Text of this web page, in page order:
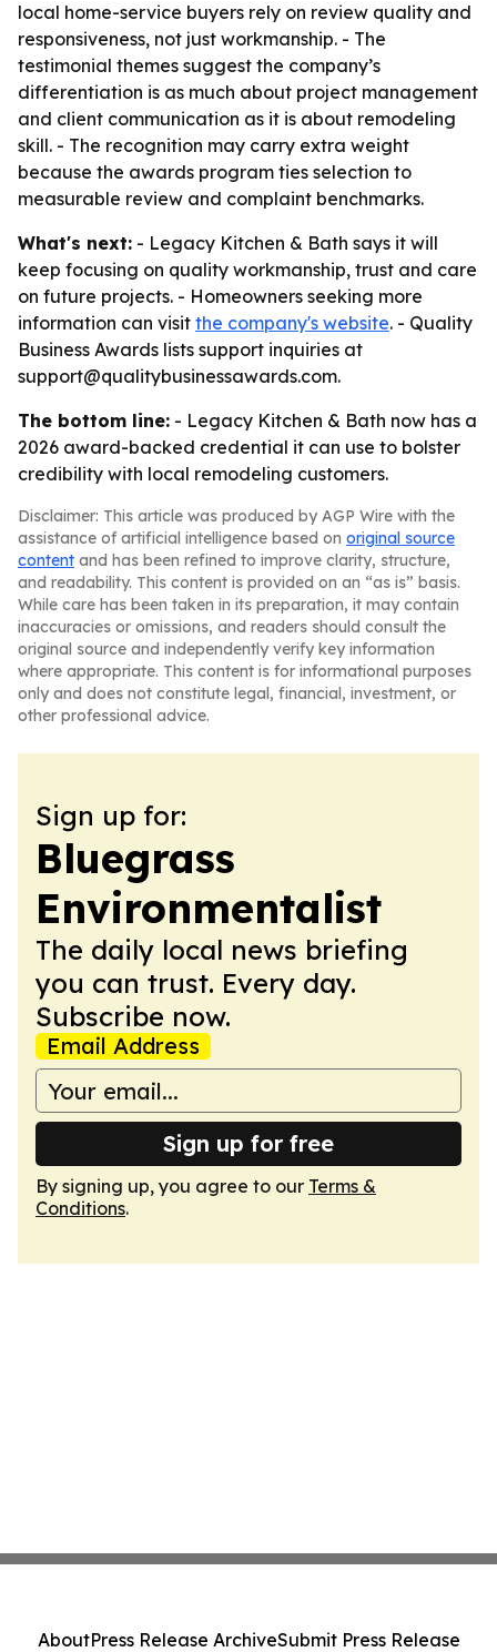
local home-service buyers rely on review quality and
responsiveness, not just workmanship. - The
testimonial themes suggest the company’s
differentiation is as much about project management
and client communication as it is about remodeling
skill. - The recognition may carry extra weight
because the awards program ties selection to
measurable review and complaint benchmarks.
What's next: - Legacy Kitchen & Bath says it will
keep focusing on quality workmanship, trust and care
on future projects. - Homeowners seeking more
information can visit the company's website. - Quality
Business Awards lists support inquiries at
support@qualitybusinessawards.com.
The bottom line: - Legacy Kitchen & Bath now has a
2026 award-backed credential it can use to bolster
credibility with local remodeling customers.
Disclaimer: This article was produced by AGP Wire with the
assistance of artificial intelligence based on original source
content and has been refined to improve clarity, structure,
and readability. This content is provided on an “as is” basis.
While care has been taken in its preparation, it may contain
inaccuracies or omissions, and readers should consult the
original source and independently verify key information
where appropriate. This content is for informational purposes
only and does not constitute legal, financial, investment, or
other professional advice.
Sign up for:
Bluegrass
Environmentalist
The daily local news briefing
you can trust. Every day.
Subscribe now.
Email Address
Sign up for free
By signing up, you agree to our Terms &
Conditions.
AboutPress Release ArchiveSubmit Press Release